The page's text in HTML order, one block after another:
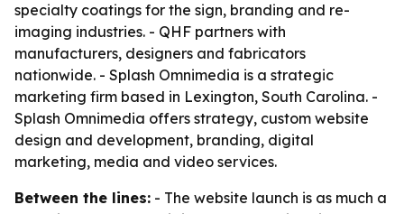
specialty coatings for the sign, branding and re-
imaging industries. - QHF partners with
manufacturers, designers and fabricators
nationwide. - Splash Omnimedia is a strategic
marketing firm based in Lexington, South Carolina. -
Splash Omnimedia offers strategy, custom website
design and development, branding, digital
marketing, media and video services.
Between the lines: - The website launch is as much a